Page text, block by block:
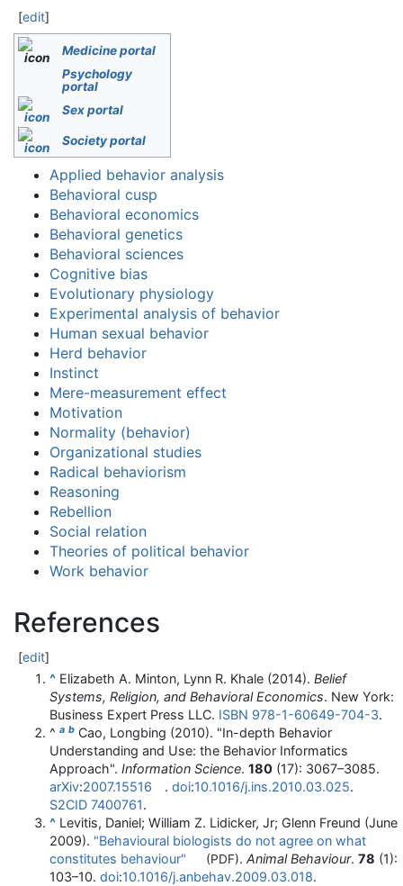
[edit]
Medicine portal
Psychology
portal
Sex portal
Society portal
Applied behavior analysis
Behavioral cusp
Behavioral economics
Behavioral genetics
Behavioral sciences
Cognitive bias
Evolutionary physiology
Experimental analysis of behavior
Human sexual behavior
Herd behavior
Instinct
Mere-measurement effect
Motivation
Normality (behavior)
Organizational studies
Radical behaviorism
Reasoning
Rebellion
Social relation
Theories of political behavior
Work behavior
References
[edit]
^ Elizabeth A. Minton, Lynn R. Khale (2014). Belief
Systems, Religion, and Behavioral Economics. New York:
Business Expert Press LLC. ISBN 978-1-60649-704-3.
^ a b Cao, Longbing (2010). "In-depth Behavior
Understanding and Use: the Behavior Informatics
Approach". Information Science. 180 (17): 3067–3085.
arXiv:2007.15516 . doi:10.1016/j.ins.2010.03.025.
S2CID 7400761.
^ Levitis, Daniel; William Z. Lidicker, Jr; Glenn Freund (June
2009). "Behavioural biologists do not agree on what
constitutes behaviour"
(PDF). Animal Behaviour. 78 (1):
103–10. doi:10.1016/j.anbehav.2009.03.018.